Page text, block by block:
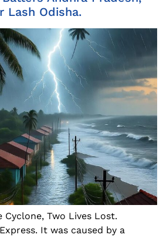
Lash Odisha.
Cyclone, Two Lives Lost.
It was caused by a